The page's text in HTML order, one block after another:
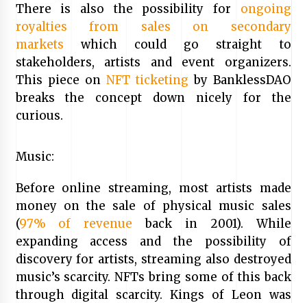
There is also the possibility for ongoing
royalties from sales on secondary
markets which could go straight to
stakeholders, artists and event organizers.
This piece on NFT ticketing by BanklessDAO
breaks the concept down nicely for the
curious.
Music:
Before online streaming, most artists made
money on the sale of physical music sales
(97% of revenue back in 2001). While
expanding access and the possibility of
discovery for artists, streaming also destroyed
music’s scarcity. NFTs bring some of this back
through digital scarcity. Kings of Leon was